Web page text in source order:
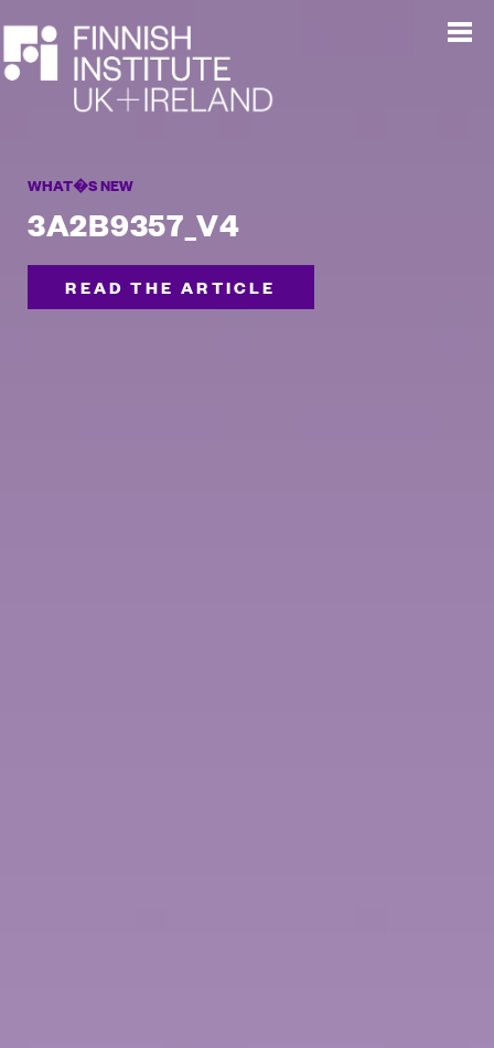
WHAT�S NEW
3A2B9357_V4
READ THE ARTICLE